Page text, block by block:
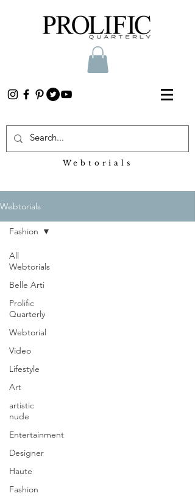
Webtorials
Webtorials
All
Webtorials
Belle Arti
Prolific
Quarterly
Webtorial
Video
Lifestyle
Art
artistic
nude
Entertainment
Designer
Haute
Fashion
Fashion